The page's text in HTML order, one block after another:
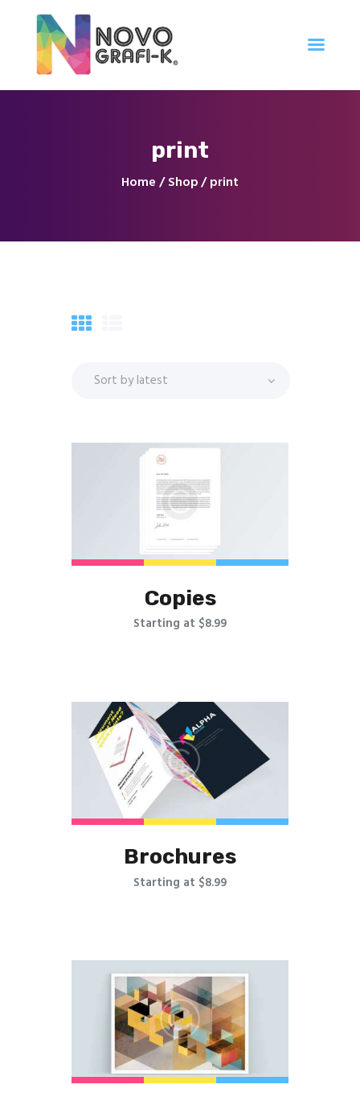
print
Home Shop print
Servicios
Copies
Starting at $8.99
Brochures
Starting at $8.99